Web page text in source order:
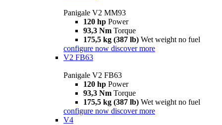
Panigale V2 MM93
120 hp Power
93,3 Nm Torque
175,5 kg (387 lb) Wet weight no fuel
configure now discover more
V2 FB63
Panigale V2 FB63
120 hp Power
93,3 Nm Torque
175,5 kg (387 lb) Wet weight no fuel
configure now discover more
V4